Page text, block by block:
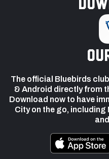
The official Bluebirds
& Android directly from
Download now to have
City on the go,